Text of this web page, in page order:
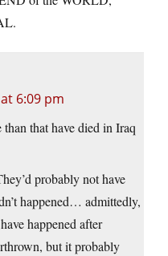
6:09 pm
that have died in Iraq
probably not have
happened… admittedly,
happened after
but it probably